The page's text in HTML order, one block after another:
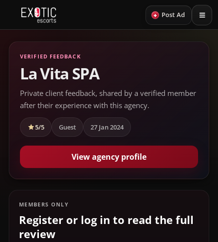
+ Post Ad
VERIFIED FEEDBACK
La Vita SPA
Private client feedback, shared by a verified member
after their experience with this agency.
5/5 Guest 27 Jan 2024
View agency profile
MEMBERS ONLY
Register or log in to read the full
review